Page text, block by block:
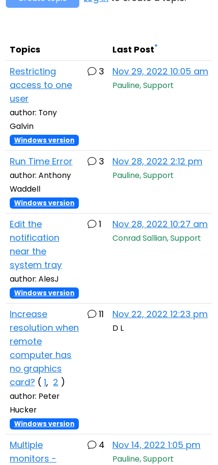
Topics Last Post*
Restricting
access to one
user
author: Tony
Galvin
Windows version
3 Nov 29, 2022 10:05 am
Pauline, Support
Run Time Error
author: Anthony
Waddell
Windows version
3 Nov 28, 2022 2:12 pm
Pauline, Support
Edit the
notification
near the
system tray
author: AlesJ
Windows version
1 Nov 28, 2022 10:27 am
Conrad Sallian, Support
Increase
resolution when
remote
computer has
no graphics
card? ( 1, 2 )
author: Peter
Hucker
Windows version
11 Nov 22, 2022 12:23 pm
D L
Multiple
monitors -
4 Nov 14, 2022 1:05 pm
Pauline, Support